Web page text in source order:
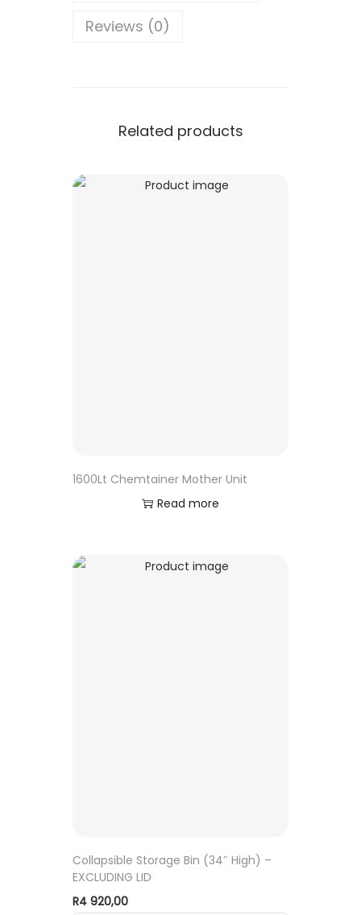
Reviews (0)
Related products
1600Lt Chemtainer Mother Unit
Read more
Collapsible Storage Bin (34″ High) –
EXCLUDING LID
R4 920,00